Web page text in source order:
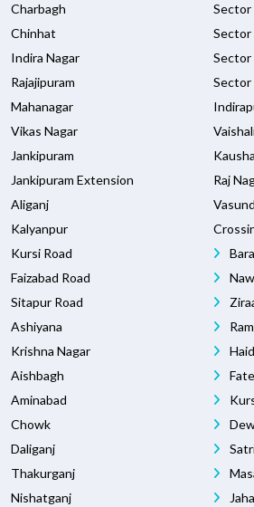
Charbagh
Chinhat
Indira Nagar
Rajajipuram
Mahanagar
Vikas Nagar
Jankipuram
Jankipuram Extension
Aliganj
Kalyanpur
Kursi Road
Faizabad Road
Sitapur Road
Ashiyana
Krishna Nagar
Aishbagh
Aminabad
Chowk
Daliganj
Thakurganj
Nishatganj
Sector
Sector
Sector
Sector
Raj